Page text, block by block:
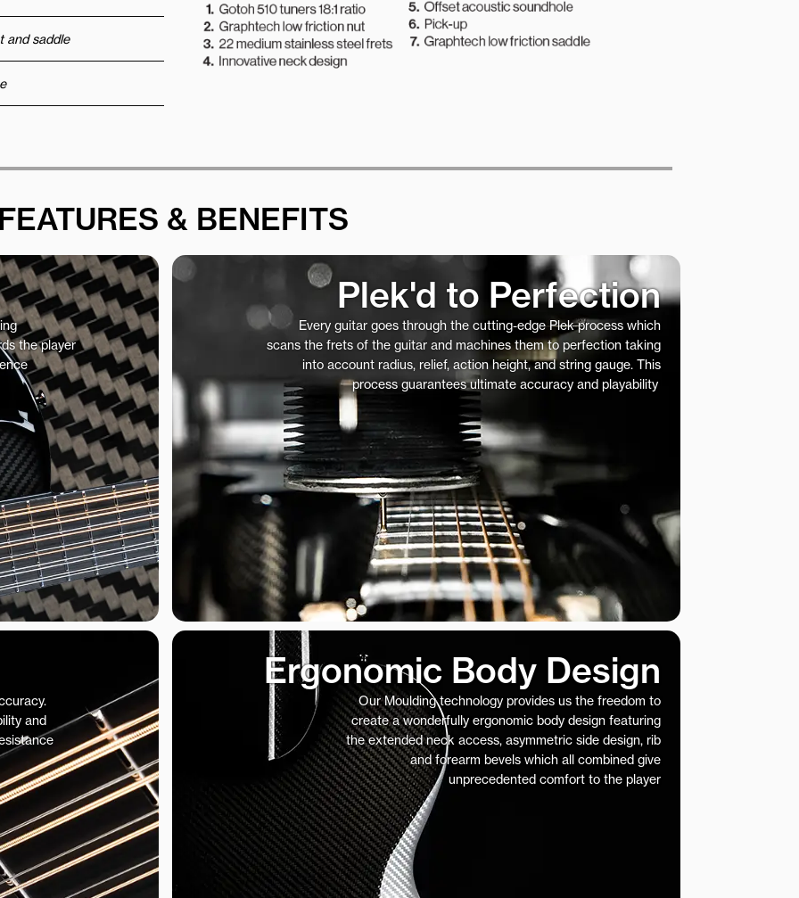
and saddle
& BENEFITS
the player
Plek'd to Perfection
Every guitar goes through the cutting-edge Plek process which
scans the frets of the guitar and machines them to perfection taking
into account radius, relief, action height, and string gauge. This
process guarantees ultimate accuracy and playability
and
Ergonomic Body Design
Our Moulding technology provides us the freedom to
create a wonderfully ergonomic body design featuring
the extended neck access, asymmetric side design, rib
and forearm bevels which all combined give
unprecedented comfort to the player